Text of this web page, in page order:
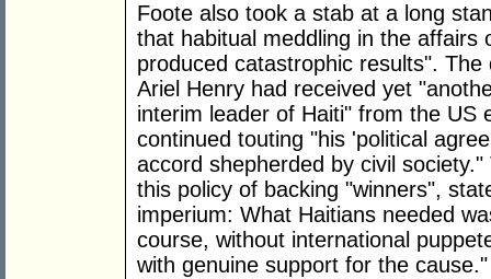
Foote also took a stab at a long
that habitual meddling in the
produced catastrophic results".
Ariel Henry had received yet
interim leader of Haiti" from the US
continued touting "his 'political
accord shepherded by civil
this policy of backing "winners",
imperium: What Haitians needed
course, without international
with genuine support for the cause."